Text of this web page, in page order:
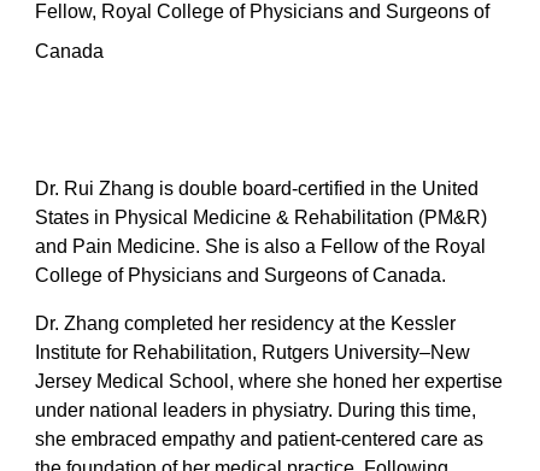
Fellow, Royal College of Physicians and Surgeons of
Canada
Dr. Rui Zhang is double board-certified in the United
States in Physical Medicine & Rehabilitation (PM&R)
and Pain Medicine. She is also a Fellow of the Royal
College of Physicians and Surgeons of Canada.
Dr. Zhang completed her residency at the Kessler
Institute for Rehabilitation, Rutgers University–New
Jersey Medical School, where she honed her expertise
under national leaders in physiatry. During this time,
she embraced empathy and patient-centered care as